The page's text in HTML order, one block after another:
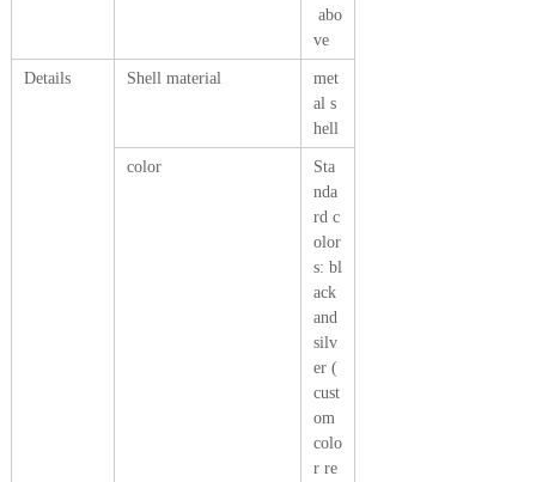
abo
ve
Details Shell material
met
al s
hell
color
Sta
nda
rd c
olor
s: bl
ack
and
silv
er (
cust
om
colo
r re